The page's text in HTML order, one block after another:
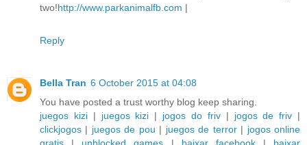
two!http://www.parkanimalfb.com |
Reply
Bella Tran 6 October 2015 at 04:08
You have posted a trust worthy blog keep sharing.
juegos kizi| juegos kizi | jogos do friv| jogos de friv |
clickjogos | juegos de pou | juegos de terror| jogos online
gratis | unblocked games | baixar facebook| baixar